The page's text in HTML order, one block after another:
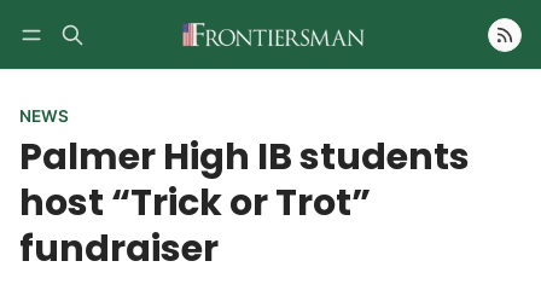
Follow
NEWS
Palmer High IB students
host “Trick or Trot”
fundraiser